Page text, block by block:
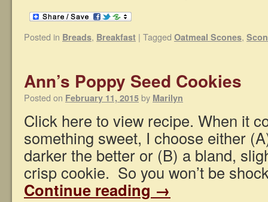
Posted in Breads, Breakfast | Tagged Oatmeal Scones,
Ann’s Poppy Seed Cookies
Posted on February 11, 2015 by Marilyn
Click here to view recipe. When it
something sweet, I choose either
darker the better or (B) a bland,
crisp cookie. So you won’t be
Continue reading →